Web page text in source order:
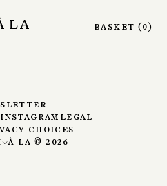
la basket ( 0 )
instagram legal
choices
à la ©2026